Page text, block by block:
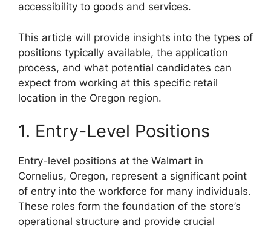
accessibility to goods and services.
This article will provide insights into the types of
positions typically available, the application
process, and what potential candidates can
expect from working at this specific retail
location in the Oregon region.
1. Entry-Level Positions
Entry-level positions at the Walmart in
Cornelius, Oregon, represent a significant point
of entry into the workforce for many individuals.
These roles form the foundation of the store’s
operational structure and provide crucial